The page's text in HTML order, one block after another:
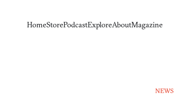
HomeStorePodcastExploreAboutMagazine
NEWS